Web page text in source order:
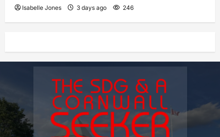
Isabelle Jones 3 days ago 246